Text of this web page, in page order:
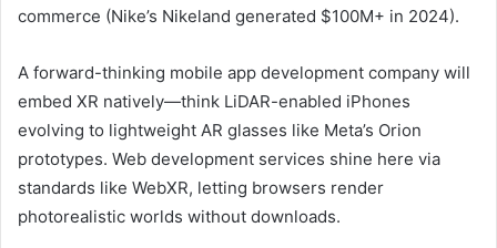
commerce (Nike’s Nikeland generated $100M+ in 2024).
A forward-thinking mobile app development company will
embed XR natively—think LiDAR-enabled iPhones
evolving to lightweight AR glasses like Meta’s Orion
prototypes. Web development services shine here via
standards like WebXR, letting browsers render
photorealistic worlds without downloads.